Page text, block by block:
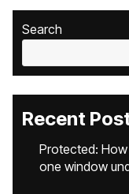
Search
Recent
Protected:
one window